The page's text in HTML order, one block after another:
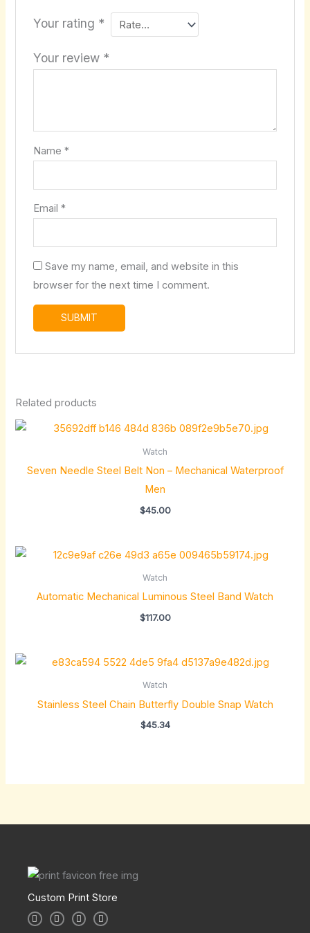
Your rating *
Your review *
Name *
Email *
Save my name, email, and website in this
browser for the next time I comment.
Related products
Watch
Seven Needle Steel Belt Non – Mechanical Waterproof
Men
$45.00
Watch
Automatic Mechanical Luminous Steel Band Watch
$117.00
Watch
Stainless Steel Chain Butterfly Double Snap Watch
$45.34
Custom Print Store
I
n
T
w
L
i
F
a